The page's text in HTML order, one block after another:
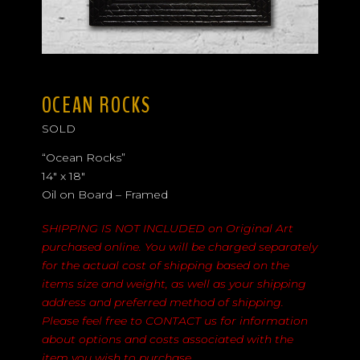
OCEAN ROCKS
SOLD
“Ocean Rocks”
14″ x 18″
Oil on Board – Framed
SHIPPING IS NOT INCLUDED on Original Art
purchased online. You will be charged separately
for the actual cost of shipping based on the
items size and weight, as well as your shipping
address and preferred method of shipping.
Please feel free to CONTACTus for information
about options and costs associated with the